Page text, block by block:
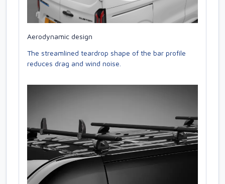
Aerodynamic design
The streamlined teardrop shape of the bar profile
reduces drag and wind noise.